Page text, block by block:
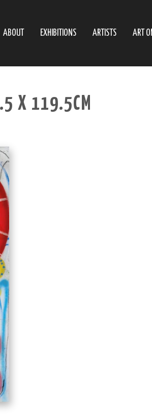
ABOUT EXHIBITIONS ARTISTS ART
X 119.5CM